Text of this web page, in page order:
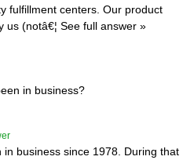
fulfillment centers. Our product
us (notâ€¦ See full answer »
in business?
in business since 1978. During that